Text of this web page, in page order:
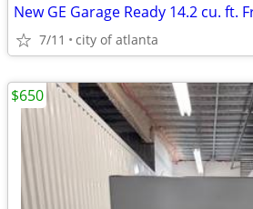
7/11 city of atlanta
$650